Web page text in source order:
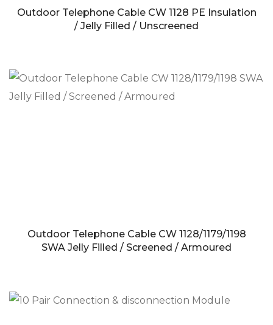
Outdoor Telephone Cable CW 1128 PE Insulation
/ Jelly Filled / Unscreened
Outdoor Telephone Cable CW 1128/1179/1198
SWA Jelly Filled / Screened / Armoured